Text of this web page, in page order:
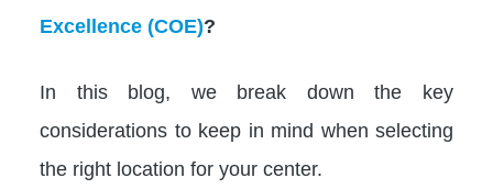
Excellence (COE)?
In this blog, we break down the key
considerations to keep in mind when selecting
the right location for your center.